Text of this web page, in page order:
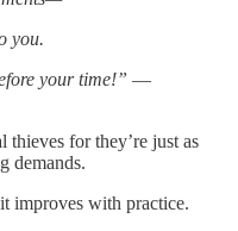
you.
your time!” —
thieves for they’re just as
demands.
improves with practice.